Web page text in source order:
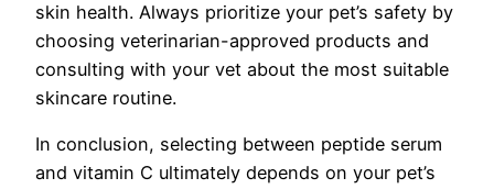
skin health. Always prioritize your pet’s safety by
choosing veterinarian-approved products and
consulting with your vet about the most suitable
skincare routine.
In conclusion, selecting between peptide serum
and vitamin C ultimately depends on your pet’s